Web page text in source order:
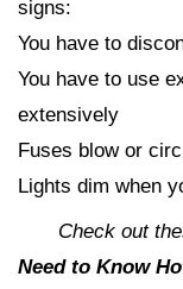
signs:
You have to
You have to use
extensively
Fuses blow or
Lights dim when
Check out
Need to Know